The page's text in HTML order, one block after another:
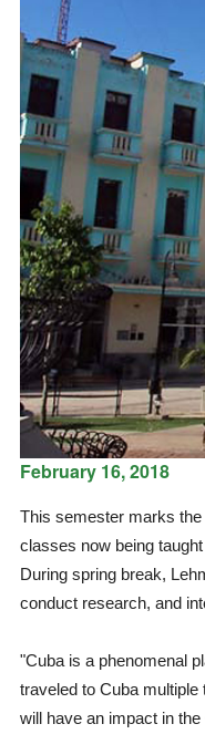
February 16, 2018
This semester marks the
classes now being
During spring break,
conduct research, and
"Cuba is a phenomenal
traveled to Cuba
will have an impact in